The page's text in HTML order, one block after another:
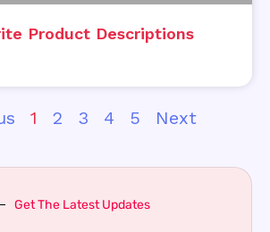
Product Descriptions
1 2 3 4 5 Next
Get The Latest Updates